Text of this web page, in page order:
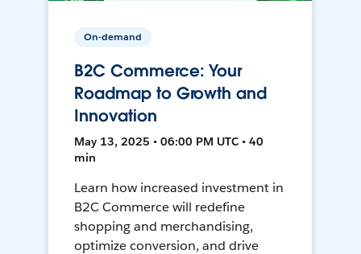
On-demand
B2C Commerce: Your
Roadmap to Growth and
Innovation
May 13, 2025 • 06:00 PM UTC • 40
min
Learn how increased investment in
B2C Commerce will redefine
shopping and merchandising,
optimize conversion, and drive